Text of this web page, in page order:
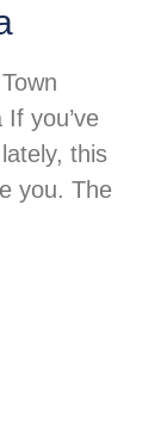
you’ve
this
you. The